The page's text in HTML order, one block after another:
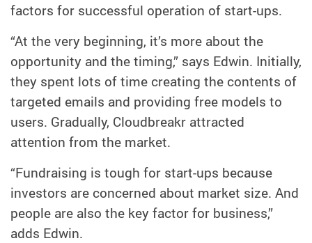
factors for successful operation of start-ups.
“At the very beginning, it’s more about the
opportunity and the timing,” says Edwin. Initially,
they spent lots of time creating the contents of
targeted emails and providing free models to
users. Gradually, Cloudbreakr attracted
attention from the market.
“Fundraising is tough for start-ups because
investors are concerned about market size. And
people are also the key factor for business,”
adds Edwin.